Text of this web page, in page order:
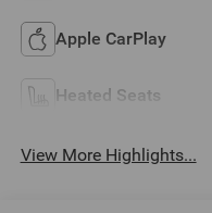
Apple CarPlay
Heated Seats
View More Highlights...